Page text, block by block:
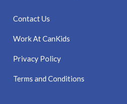
Contact Us
Work At CanKids
Privacy Policy
Terms and Conditions